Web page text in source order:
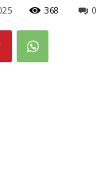
368 0